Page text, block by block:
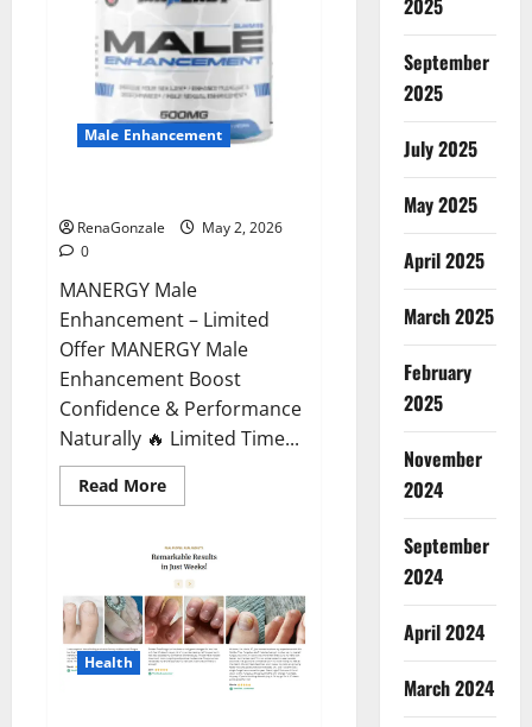
Male Enhancement
RenaGonzale
May 2, 2026
0
MANERGY Male
Enhancement – Limited
Offer MANERGY Male
Enhancement Boost
Confidence & Performance
Naturally 🔥 Limited Time...
Read MoreRead
more
Male
Enhancement?
Health
2025
September
2025
July 2025
May 2025
April 2025
March 2025
February
2025
November
2024
September
2024
April 2024
March 2024